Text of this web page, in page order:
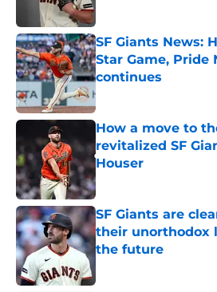
SF Giants News:
Star Game,
continues
Published by on Invalid
How a move to
revitalized SF
Houser
Published by on Invalid
SF Giants are
their unorthodox
the future